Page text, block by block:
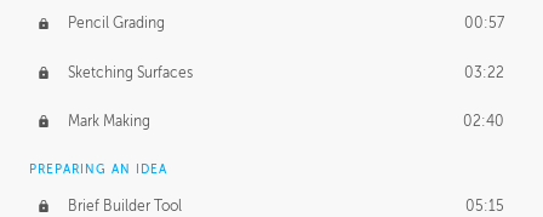
Pencil Grading 00:57
Sketching Surfaces 03:22
Mark Making 02:40
PREPARING AN IDEA
Brief Builder Tool 05:15